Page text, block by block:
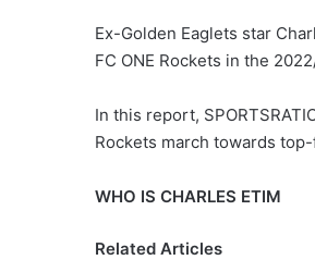
Ex-Golden Eaglets star
FC ONE Rockets in the
In this report,
Rockets march towards
WHO IS CHARLES ETIM
Related Articles